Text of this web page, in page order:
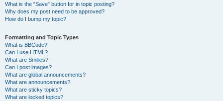
What is the “Save” button for in topic posting?
Why does my post need to be approved?
How do I bump my topic?
Formatting and Topic Types
What is BBCode?
Can I use HTML?
What are Smilies?
Can I post images?
What are global announcements?
What are announcements?
What are sticky topics?
What are locked topics?